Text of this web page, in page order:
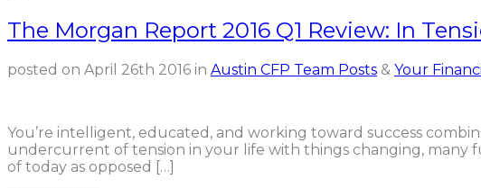
The Morgan Report 2016 Q1 Review: In
posted on April 26th 2016 in Austin CFP Team Posts & Your
You’re intelligent, educated, and working toward success
undercurrent of tension in your life with things changing, many
of today as opposed […]